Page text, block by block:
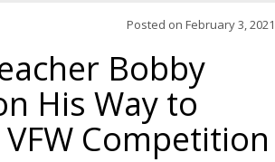
Posted on February 3, 2021
Bobby
His Way to
Competition